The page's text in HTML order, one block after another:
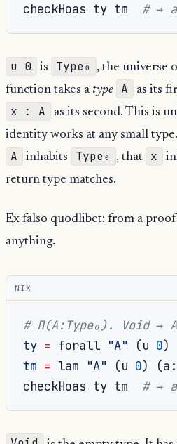
checkHoas ty tm # →
u 0 is Type₀ , the universe
function takes a type A as its
x : A
as its second. This is
identity works at any small
A inhabits Type₀ , that x
return type matches.
Ex falso quodlibet: from a
anything.
NIX
# Π(A:Type₀). Void → A
ty = forall "A" (u 0)
tm = lam "A" (u 0) (a :
checkHoas ty tm # →